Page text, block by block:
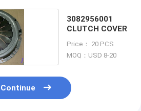
3082956001
CLUTCH COVER
Price： 20 PCS
MOQ：USD 8-20
Continue